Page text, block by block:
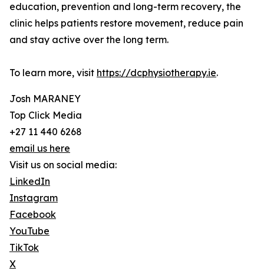
education, prevention and long-term recovery, the
clinic helps patients restore movement, reduce pain
and stay active over the long term.
To learn more, visit https://dcphysiotherapy.ie.
Josh MARANEY
Top Click Media
+27 11 440 6268
email us here
Visit us on social media:
LinkedIn
Instagram
Facebook
YouTube
TikTok
X